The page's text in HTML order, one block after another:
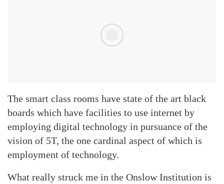
The smart class rooms have state of the art black
boards which have facilities to use internet by
employing digital technology in pursuance of the
vision of 5T, the one cardinal aspect of which is
employment of technology.
What really struck me in the Onslow Institution is